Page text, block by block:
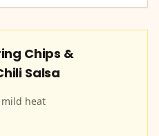
Chips &
Salsa
heat